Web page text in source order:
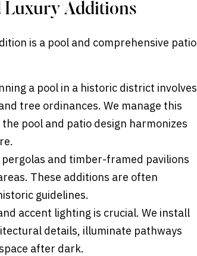
Luxury Additions
is a pool and comprehensive patio
a pool in a historic district involves
tree ordinances. We manage this
the pool and patio design harmonizes
pergolas and timber-framed pavilions
These additions are often
guidelines.
accent lighting is crucial. We install
details, illuminate pathways
after dark.